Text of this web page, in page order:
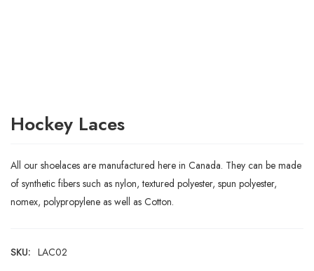
Hockey Laces
All our shoelaces are manufactured here in Canada. They can be made
of synthetic fibers such as nylon, textured polyester, spun polyester,
nomex, polypropylene as well as Cotton.
SKU: LAC02